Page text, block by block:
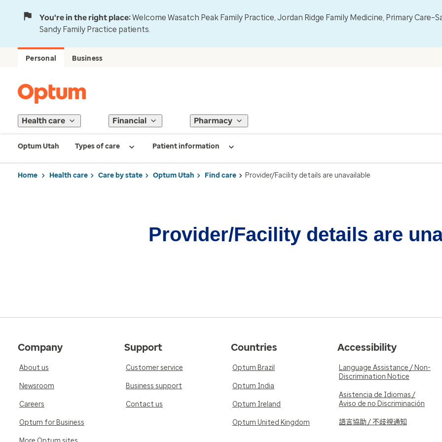
You're in the right place:Welcome Wasatch Peak Family Practice, Jordan Ridge Family Medicine, Primary
Sandy Family Practice patients.
Personal Business
Health care Financial Pharmacy
Optum Utah Types of care Patient information
Home Health care Care by state Optum Utah Find care Provider/Facility details are unavailable
Provider/Facility details are
Company
About us
Newsroom
Careers
Optum for Business
Support
Customer service
Business support
Contact us
Countries
Optum Brazil
Optum India
Optum Ireland
Optum United Kingdom
Accessibility
Language Assistance / Non-
Discrimination Notice
Asistencia de Idiomas /
Aviso de no Discriminación
語言協助 / 不歧視通知